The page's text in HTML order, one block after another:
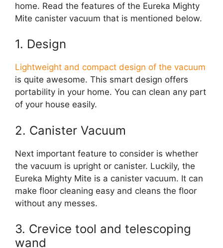
home. Read the features of the Eureka Mighty
Mite canister vacuum that is mentioned below.
1. Design
Lightweight and compact design of the vacuum
is quite awesome. This smart design offers
portability in your home. You can clean any part
of your house easily.
2. Canister Vacuum
Next important feature to consider is whether
the vacuum is upright or canister. Luckily, the
Eureka Mighty Mite is a canister vacuum. It can
make floor cleaning easy and cleans the floor
without any messes.
3. Crevice tool and telescoping
wand